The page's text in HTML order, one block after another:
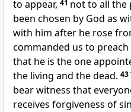
to appear, 41 not to all the
been chosen by God as
with him after he rose
commanded us to
that he is the one
the living and the dead. 43
bear witness that
receives forgiveness of